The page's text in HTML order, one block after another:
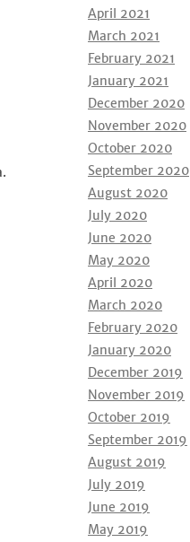
April 2021
March 2021
February 2021
January 2021
December 2020
November 2020
October 2020
September 2020
August 2020
July 2020
June 2020
May 2020
April 2020
March 2020
February 2020
January 2020
December 2019
November 2019
October 2019
September 2019
August 2019
July 2019
June 2019
May 2019